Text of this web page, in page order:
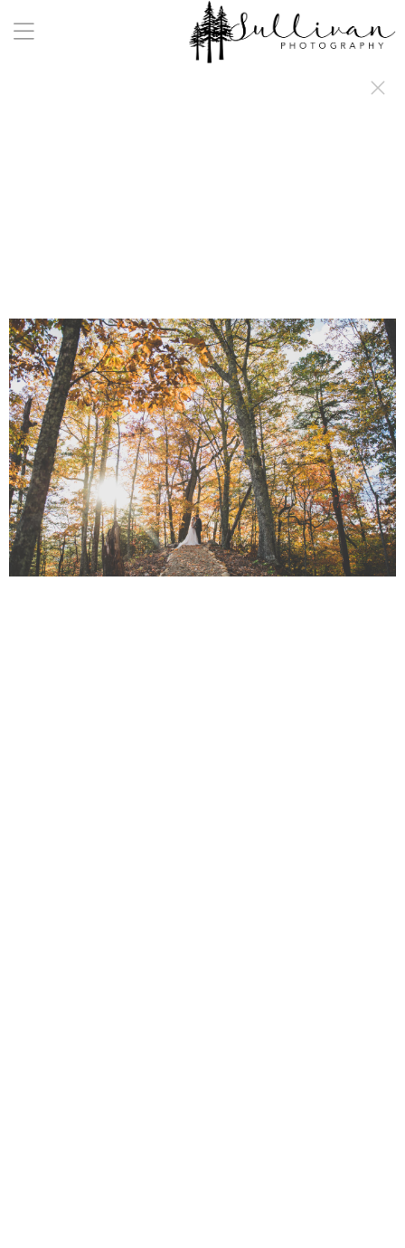
a:any-link { color: #000000; text-decoration: underline; cursor: auto;}